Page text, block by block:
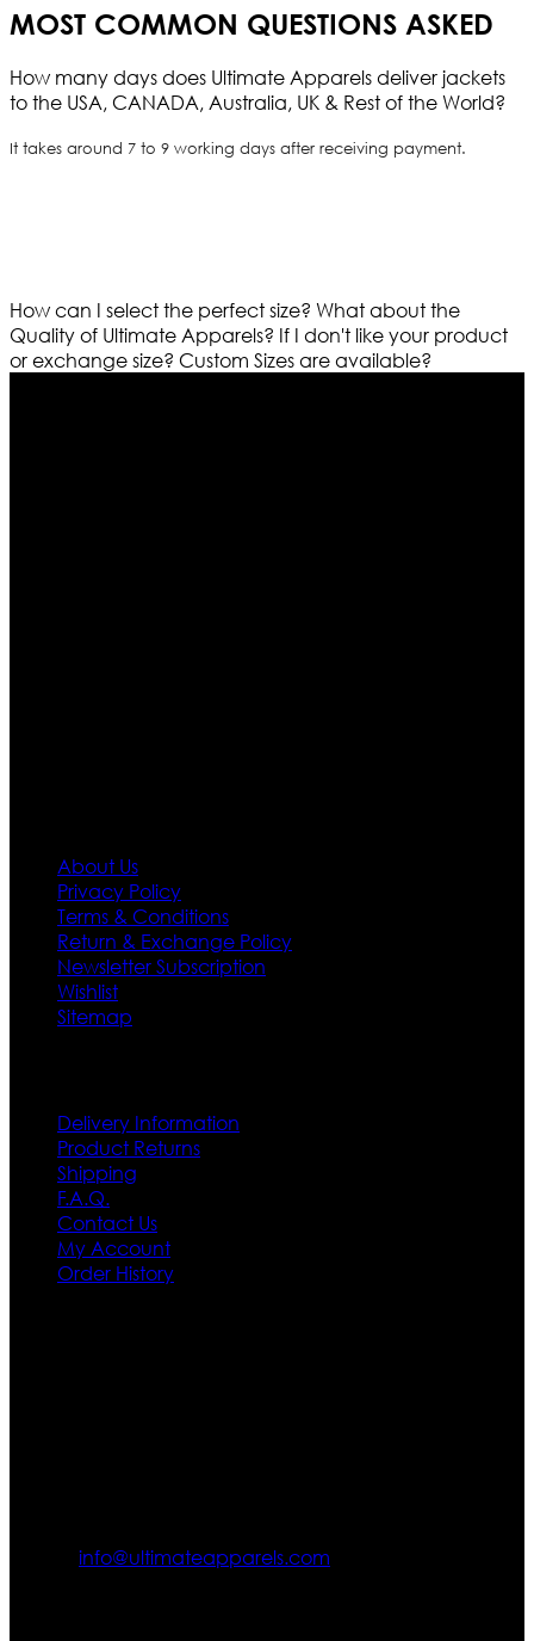
MOST COMMON QUESTIONS ASKED
How many days does Ultimate Apparels deliver jackets
to the USA, CANADA, Australia, UK & Rest of the World?
It takes around 7 to 9 working days after receiving payment.
How can I select the perfect size? What about the
Quality of Ultimate Apparels? If I don't like your product
or exchange size? Custom Sizes are available?
About Us
Privacy Policy
Terms & Conditions
Return & Exchange Policy
Newsletter Subscription
Wishlist
Sitemap
Delivery Information
Product Returns
Shipping
F.A.Q.
Contact Us
My Account
Order History
info@ultimateapparels.com